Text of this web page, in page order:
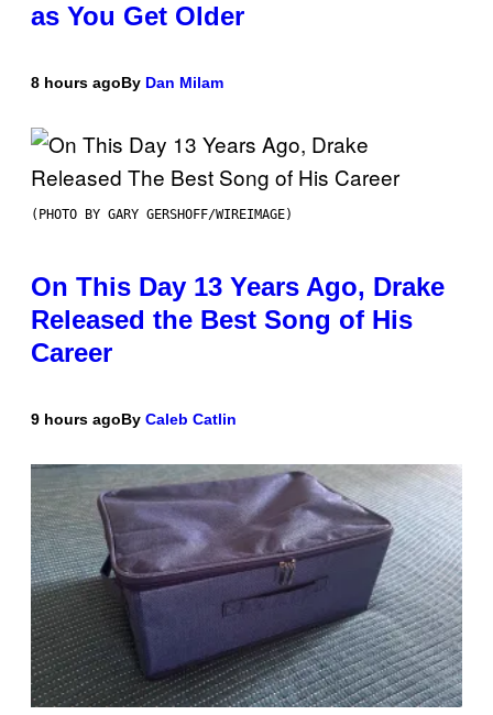
as You Get Older
8 hours agoBy Dan Milam
(PHOTO BY GARY GERSHOFF/WIREIMAGE)
On This Day 13 Years Ago, Drake
Released the Best Song of His
Career
9 hours agoBy Caleb Catlin